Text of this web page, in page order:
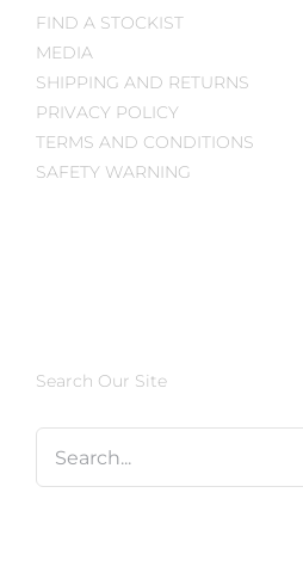
FIND A STOCKIST
MEDIA
SHIPPING AND RETURNS
PRIVACY POLICY
TERMS AND CONDITIONS
SAFETY WARNING
Search Our Site